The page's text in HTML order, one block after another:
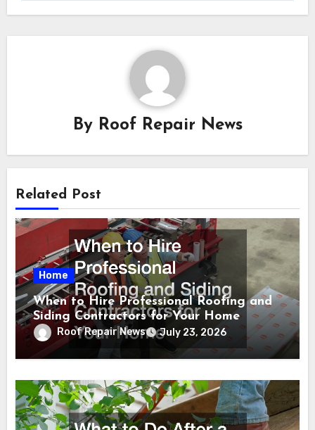
By Roof Repair News
Related Post
Home
When to Hire Professional Roofing and
Siding Contractors for Your Home
Roof Repair News July 23, 2026